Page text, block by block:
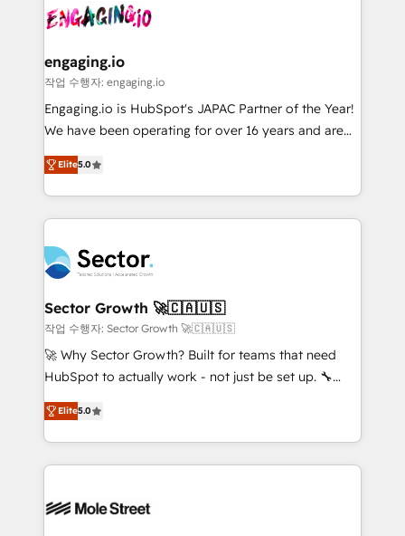
• Des Moines, IA • New York, NY
operacional de receita conectando equipes
Também somos distribuidores oficiais da HubSpot
e de mais de 150 softwares globais permitindo
contratar e pagar a HubSpot em reais com nota
fiscal no Brasil e gerar economia de até 50% na
Oferecemos ainda agentes de IA especializados em
HubSpot que automatizam tarefas executam rotinas
empresas em 13 países utilizam a Nexforce. Somos
a maior parceira da HubSpot na América Latina e
líder no ranking global de sucesso do cliente da
HubSpot.
engaging.io
작업 수행자: engaging.io
Engaging.io is HubSpot's JAPAC Partner of the Year!
We have been operating for over 16 years and are
one of HubSpot's most experienced and technically
capable Agency Partners globally. We specialise in
complex CRM migrations, implementations,
integrations, custom CMS portal development,
businesses. Our teams are based in North America
and APAC. We are HubSpot's top-ranked Advanced
Implementation Certified Partner and we contribute
to their advisory council. We strive to do 'good work
with good people' and have worked with incredible
brands. You can see some of them on our website,
Elite5.0
Sector Growth 🚀🇨🇦🇺🇸
작업 수행자: Sector Growth 🚀🇨🇦🇺🇸
🚀 Why Sector Growth? Built for teams that need
HubSpot to actually work - not just be set up. 🔧
HubSpot Experts: Onboarding, migrations,
automation, and training built for adoption. ⚡ Highly
Technical Execution: ERP, EMR and Custom
Integrations; complex builds delivered in weeks, not
workflows; automation agents; process optimization
Elite5.0